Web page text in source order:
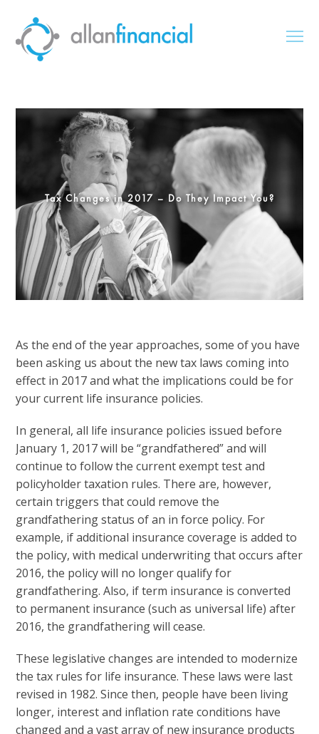
Tax Changes in 2017 – Do They Impact You?
As the end of the year approaches, some of you have
been asking us about the new tax laws coming into
effect in 2017 and what the implications could be for
your current life insurance policies.
In general, all life insurance policies issued before
January 1, 2017 will be “grandfathered” and will
continue to follow the current exempt test and
policyholder taxation rules. There are, however,
certain triggers that could remove the
grandfathering status of an in force policy. For
example, if additional insurance coverage is added to
the policy, with medical underwriting that occurs after
2016, the policy will no longer qualify for
grandfathering. Also, if term insurance is converted
to permanent insurance (such as universal life) after
2016, the grandfathering will cease.
These legislative changes are intended to modernize
the tax rules for life insurance. These laws were last
revised in 1982. Since then, people have been living
longer, interest and inflation rate conditions have
changed and a vast array of new insurance products